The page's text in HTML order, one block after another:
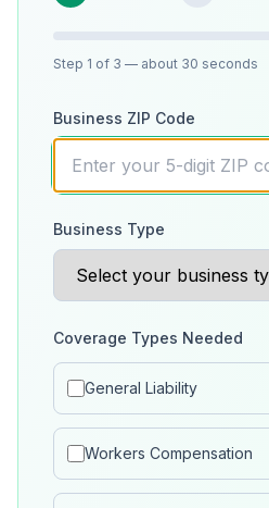
Step 1 of 3 — about 30 seconds
Business ZIP Code
Business Type
Coverage Types Needed
General Liability
Workers Compensation